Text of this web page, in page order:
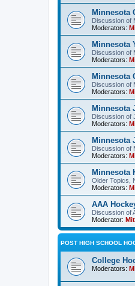
Minnesota
Discussion of
Moderators:
Minnesota
Discussion of
Moderators:
Minnesota
Discussion of
Moderators:
Minnesota
Discussion of
Moderators:
Minnesota
Discussion of
Moderators:
Minnesota
Older Topics,
Moderators:
AAA
Discussion of
Moderator:
POST HIGH SCHOOL
College
Moderators: